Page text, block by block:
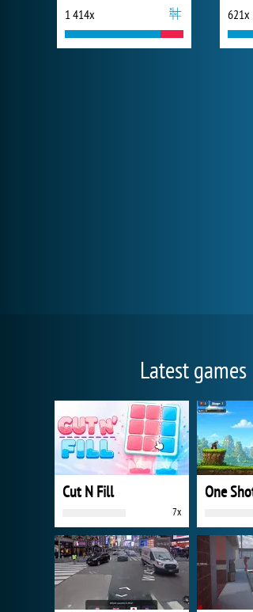
1 414x 621x
Latest games
Cut N Fill
7x